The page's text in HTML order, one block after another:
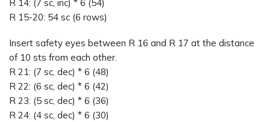
R 14: (7 sc, inc) * 6 (54)
R 15-20: 54 sc (6 rows)
Insert safety eyes between R 16 and R 17 at the distance
of 10 sts from each other.
R 21: (7 sc, dec) * 6 (48)
R 22: (6 sc, dec) * 6 (42)
R 23: (5 sc, dec) * 6 (36)
R 24: (4 sc, dec) * 6 (30)